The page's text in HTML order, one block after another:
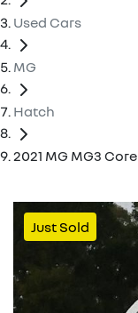
Used Cars
MG
Hatch
2021 MG MG3 Core
Just Sold